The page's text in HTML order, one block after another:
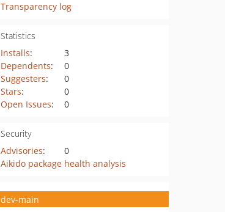
Transparency log
Statistics
Installs:
3
Dependents:
0
Suggesters:
0
Stars:
0
Open Issues: 0
Security
Advisories:
0
Aikido package health analysis
dev-main